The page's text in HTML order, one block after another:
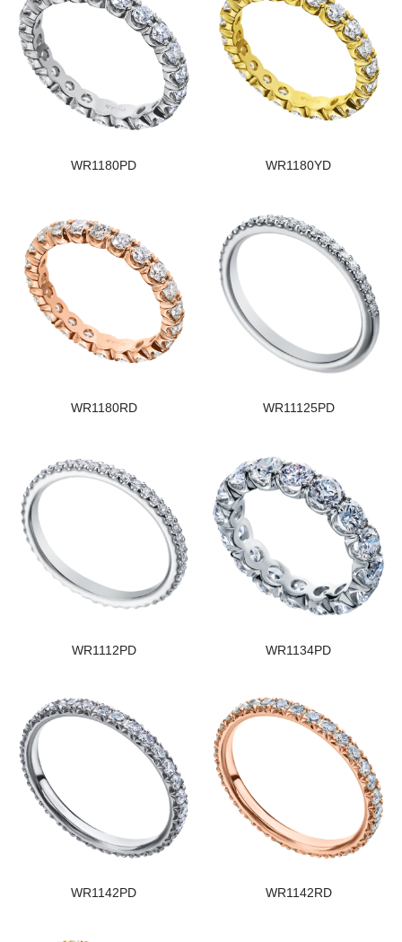
WR1180PD WR1180YD
WR1180RD WR11125PD
WR1112PD WR1134PD
WR1142PD WR1142RD